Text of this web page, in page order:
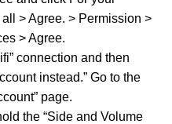
> Agree. > Permission >
> Agree.
connection and then
instead.” Go to the
page.
the “Side and Volume